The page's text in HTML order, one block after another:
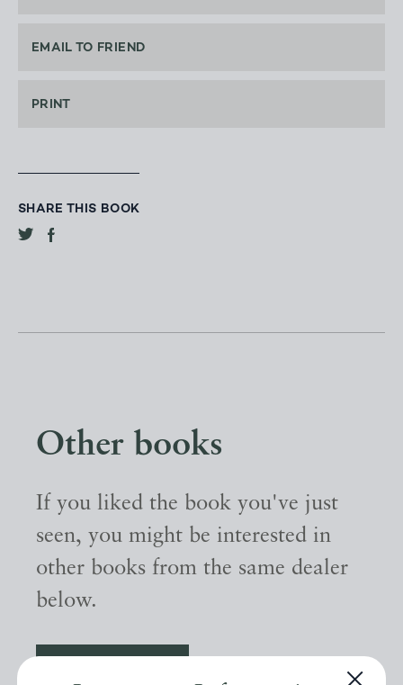
EMAIL TO FRIEND
PRINT
SHARE THIS BOOK
Other books
If you liked the book you've just
seen, you might be interested in
other books from the same dealer
below.